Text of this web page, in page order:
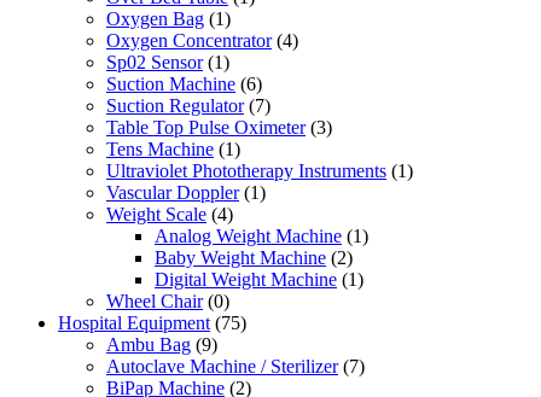
Oxygen Bag (1)
Oxygen Concentrator (4)
Sp02 Sensor (1)
Suction Machine (6)
Suction Regulator (7)
Table Top Pulse Oximeter (3)
Tens Machine (1)
Ultraviolet Phototherapy Instruments (1)
Vascular Doppler (1)
Weight Scale (4)
Analog Weight Machine (1)
Baby Weight Machine (2)
Digital Weight Machine (1)
Wheel Chair (0)
Hospital Equipment (75)
Ambu Bag (9)
Autoclave Machine / Sterilizer (7)
BiPap Machine (2)